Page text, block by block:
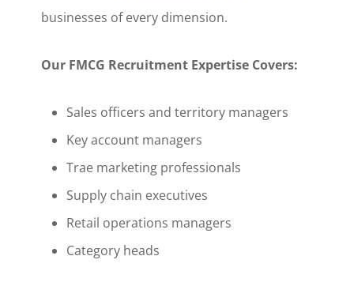
businesses of every dimension.
Our FMCG Recruitment Expertise Covers:
Sales officers and territory managers
Key account managers
Trae marketing professionals
Supply chain executives
Retail operations managers
Category heads